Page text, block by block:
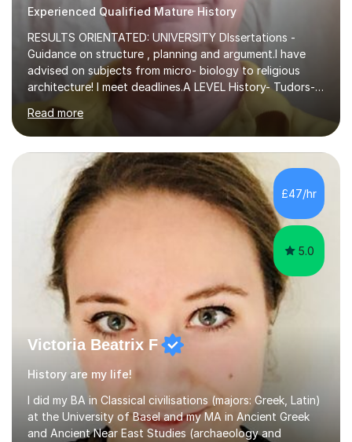
Experienced Qualified Mature History
RESULTS ORIENTATED: UNIVERSITY DIssertations -
Guidance on structure , planning and argument.I have
advised on subjects from micro- biology to religious
architecture! I meet deadlines.A LEVEL History- Tudors-
Stuarts 1603- 1714- French Revolution- Russian
Revolution , Lenin, Stalin and Post war Teaching is very
closely aligned to actual questions,I teach essay writing,
and essay improvement. I happily explain the hard
factGCSE ENGLISH Concentrating on critical analysis.
language techniques,structure and commentary. The
tutoring is very closely related to real exams using past
papers to provide...
Read more
£47/hr
5.0
Victoria Beatrix F
History are my life!
I did my BA in Classical civilisations (majors: Greek, Latin)
at the University of Basel and my MA in Ancient Greek
and Ancient Near East Studies (archaeology and